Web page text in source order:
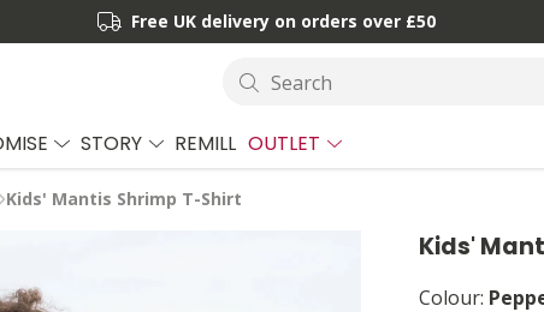
Free UK delivery on orders over £50
Search
STORY REMILL OUTLET
Kids' Mantis Shrimp T-Shirt
Kids'
Colour: